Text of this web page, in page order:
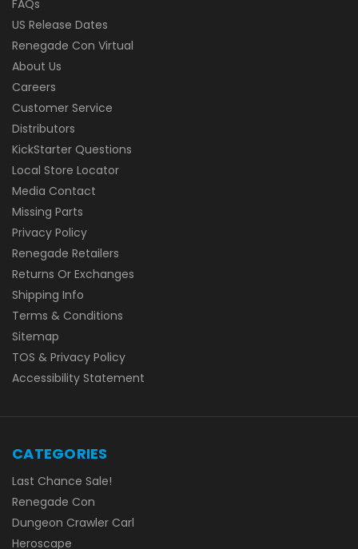
FAQs
US Release Dates
Renegade Con Virtual
About Us
Careers
Customer Service
Distributors
KickStarter Questions
Local Store Locator
Media Contact
Missing Parts
Privacy Policy
Renegade Retailers
Returns Or Exchanges
Shipping Info
Terms & Conditions
Sitemap
TOS & Privacy Policy
Accessibility Statement
CATEGORIES
Last Chance Sale!
Renegade Con
Dungeon Crawler Carl
Heroscape